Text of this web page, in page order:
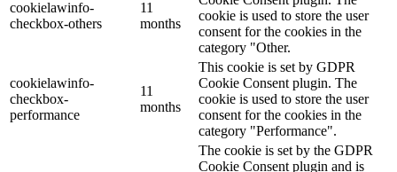
cookielawinfo-
checkbox-others
11
months
cookie is used to store the user
consent for the cookies in the
category "Other.
cookielawinfo-
checkbox-
performance
11
months
This cookie is set by GDPR
Cookie Consent plugin. The
cookie is used to store the user
consent for the cookies in the
category "Performance".
The cookie is set by the GDPR
Cookie Consent plugin and is